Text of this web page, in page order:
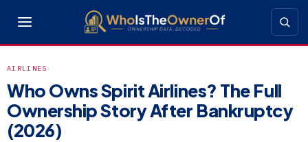
AIRLINES
Who Owns Spirit Airlines? The Full
Ownership Story After Bankruptcy
(2026)